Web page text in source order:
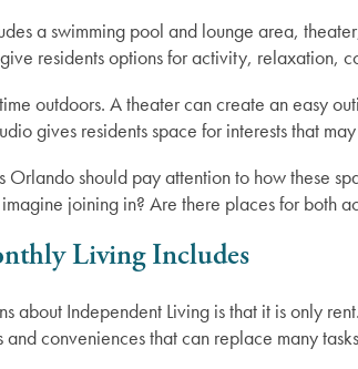
a swimming pool and lounge area,
residents options for activity, relaxation,
outdoors. A theater can create an easy
gives residents space for interests that
Orlando should pay attention to how these
joining in? Are there places for both
Living Includes
about Independent Living is that it is only
conveniences that can replace many